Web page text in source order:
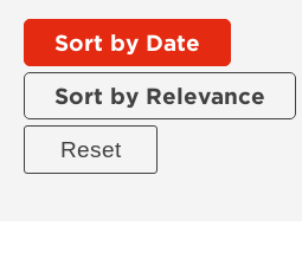
Sort by Date
Sort by Relevance